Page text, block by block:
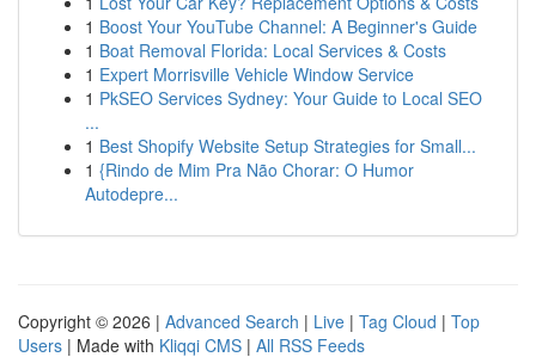
1 Boost Your YouTube Channel: A Beginner's Guide
1 Boat Removal Florida: Local Services & Costs
1 Expert Morrisville Vehicle Window Service
1 PkSEO Services Sydney: Your Guide to Local SEO
...
1 Best Shopify Website Setup Strategies for Small...
1 {Rindo de Mim Pra Não Chorar: O Humor
Autodepre...
Copyright © 2026 | Advanced Search | Live | Tag Cloud | Top
Users | Made with Kliqqi CMS | All RSS Feeds